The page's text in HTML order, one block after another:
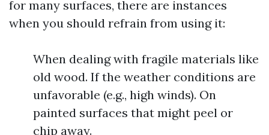
for many surfaces, there are instances
when you should refrain from using it:
When dealing with fragile materials like
old wood. If the weather conditions are
unfavorable (e.g., high winds). On
painted surfaces that might peel or
chip away.